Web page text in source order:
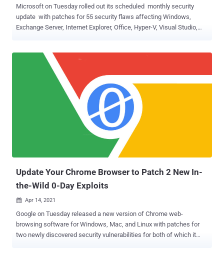
Microsoft on Tuesday rolled out its scheduled monthly security
update with patches for 55 security flaws affecting Windows,
Exchange Server, Internet Explorer, Office, Hyper-V, Visual Studio,
Three of the vulnerabilities are publicly known, although, unlike last
month , none of them are under active exploitation at the time of
31166 , a wormable remote code execution vulnerability in the HTTP
protocol stack. The issue, which could allow an unauthenticated
attacker to send a specially crafted packet to a targeted server, is
rated 9.8 out of a maximum of 10 on the CVSS scale. Another
vulnerability of note is a remote code execution flaw in Hyper-V (
CVE-2021-28476 ), which also scores the highest severity among all
flaws patched this month with a CVSS rating of ...
Update Your Chrome Browser to Patch 2 New In-
the-Wild 0-Day Exploits
 Apr 14, 2021
Google on Tuesday released a new version of Chrome web-
browsing software for Windows, Mac, and Linux with patches for
two newly discovered security vulnerabilities for both of which it